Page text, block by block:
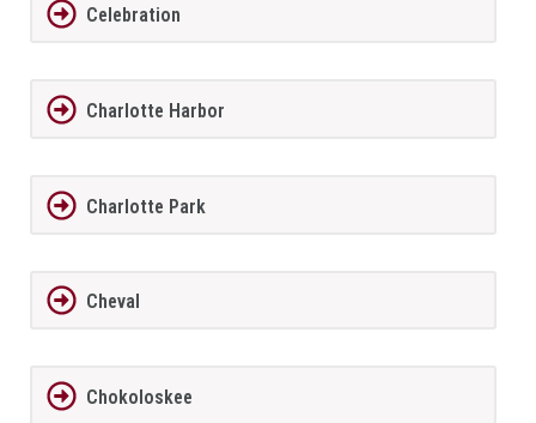
Celebration
Charlotte Harbor
Charlotte Park
Cheval
Chokoloskee